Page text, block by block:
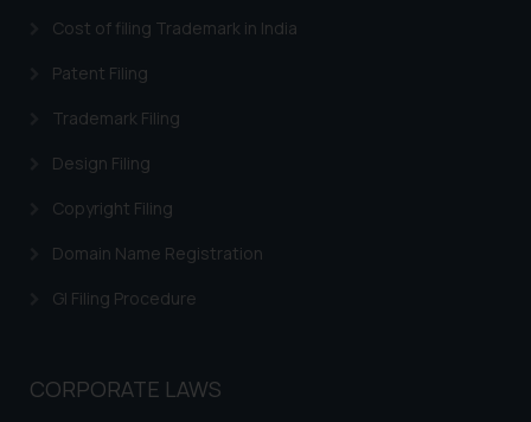
Cost of filing Trademark in India
Patent Filing
Trademark Filing
Design Filing
Copyright Filing
Domain Name Registration
GI Filing Procedure
CORPORATE LAWS